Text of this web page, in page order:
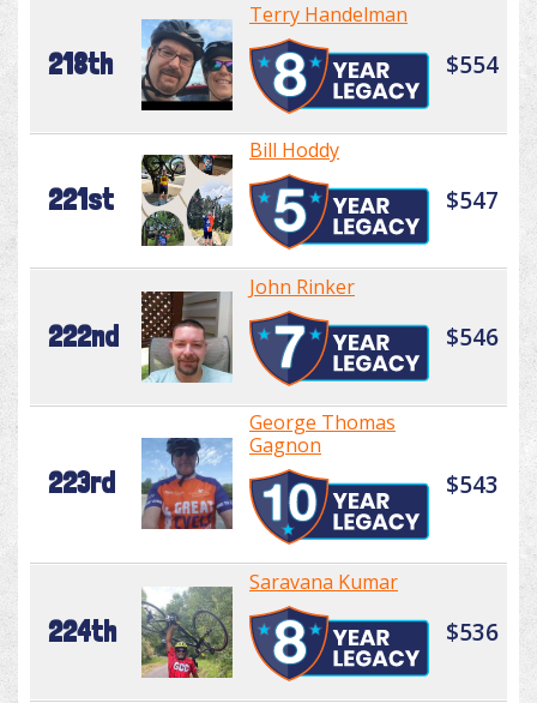
218th
Terry Handelman
$554
221st
Bill Hoddy
$547
222nd
John Rinker
$546
223rd
George Thomas
Gagnon
$543
224th
Saravana Kumar
$536